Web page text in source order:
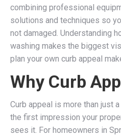
combining professional
solutions and techniques so
not damaged. Understanding
washing makes the biggest
plan your own curb appeal
Why Curb
Curb appeal is more than just
the first impression your
sees it. For homeowners in